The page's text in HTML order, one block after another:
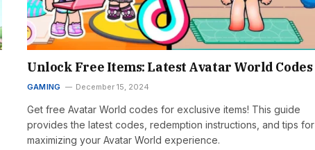
Unlock Free Items: Latest Avatar World Codes
GAMING December 15, 2024
Get free Avatar World codes for exclusive items! This guide
provides the latest codes, redemption instructions, and tips for
maximizing your Avatar World experience.